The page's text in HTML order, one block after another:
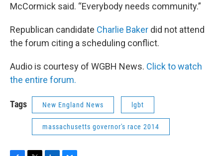
McCormick said. “Everybody needs community.”
Republican candidate Charlie Baker did not attend
the forum citing a scheduling conflict.
Audio is courtesy of WGBH News. Click to watch
the entire forum.
Tags New England News lgbt
massachusetts governor's race 2014